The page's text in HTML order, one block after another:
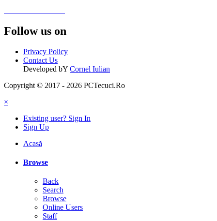
Follow us on
Privacy Policy
Contact Us
Developed bY Cornel Iulian
Copyright © 2017 - 2026 PCTecuci.Ro
×
Existing user? Sign In
Sign Up
Acasă
Browse
Back
Search
Browse
Online Users
Staff